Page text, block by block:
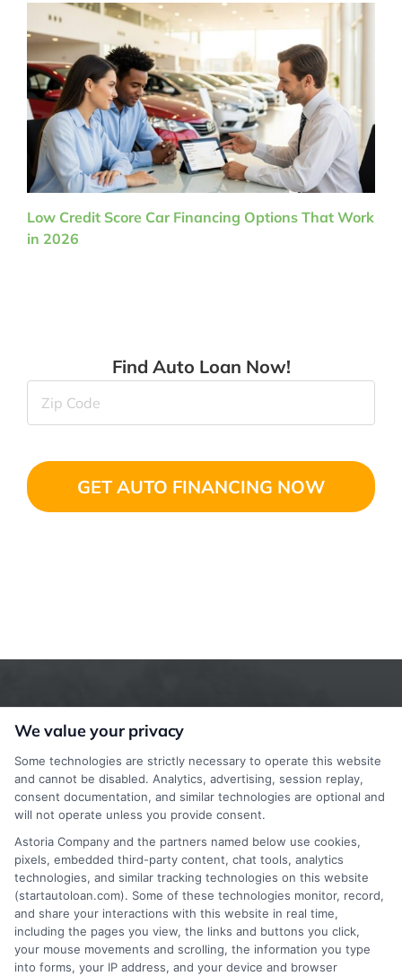
Low Credit Score Car Financing Options That Work
in 2026
Find Auto Loan Now!
Zip
Code(Required)
StartAutoLoan.com does not offer loans,
mortgages, insurance or other types of financial and
insurance services. StartAutoLoan.com is not a
lender or a mortgage broker. StartAutoLoan.com is
a website that provides information about financial
and insurance products and services and does not
We value your privacy
Some technologies are strictly necessary to operate this website
and cannot be disabled. Analytics, advertising, session replay,
consent documentation, and similar technologies are optional and
will not operate unless you provide consent.
Astoria Company and the partners named below use cookies,
pixels, embedded third-party content, chat tools, analytics
technologies, and similar tracking technologies on this website
(startautoloan.com). Some of these technologies monitor, record,
and share your interactions with this website in real time,
including the pages you view, the links and buttons you click,
your mouse movements and scrolling, the information you type
into forms, your IP address, and your device and browser